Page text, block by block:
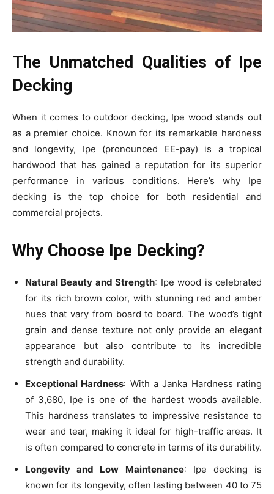
The Unmatched Qualities of Ipe
Decking
When it comes to outdoor decking, Ipe wood stands out
as a premier choice. Known for its remarkable hardness
and longevity, Ipe (pronounced EE-pay) is a tropical
hardwood that has gained a reputation for its superior
performance in various conditions. Here’s why Ipe
decking is the top choice for both residential and
commercial projects.
Why Choose Ipe Decking?
Natural Beauty and Strength: Ipe wood is celebrated
for its rich brown color, with stunning red and amber
hues that vary from board to board. The wood’s tight
grain and dense texture not only provide an elegant
appearance but also contribute to its incredible
strength and durability.
Exceptional Hardness: With a Janka Hardness rating
of 3,680, Ipe is one of the hardest woods available.
This hardness translates to impressive resistance to
wear and tear, making it ideal for high-traffic areas. It
is often compared to concrete in terms of its durability.
Longevity and Low Maintenance: Ipe decking is
known for its longevity, often lasting between 40 to 75